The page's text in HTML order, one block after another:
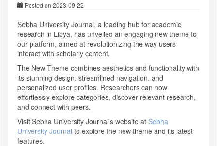
Posted on 2023-09-22
Sebha University Journal, a leading hub for academic
research in Libya, has unveiled an engaging new theme to
our platform, aimed at revolutionizing the way users
interact with scholarly content.
The New Theme combines aesthetics and functionality with
its stunning design, streamlined navigation, and
personalized user profiles. Researchers can now
effortlessly explore categories, discover relevant research,
and connect with peers.
Visit Sebha University Journal's website at Sebha
University Journal to explore the new theme and its latest
features.